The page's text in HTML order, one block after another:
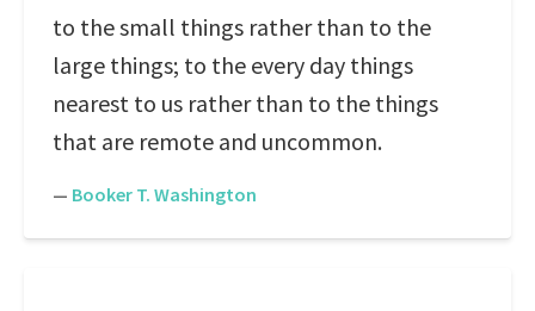
to the small things rather than to the
large things; to the every day things
nearest to us rather than to the things
that are remote and uncommon.
— Booker T. Washington